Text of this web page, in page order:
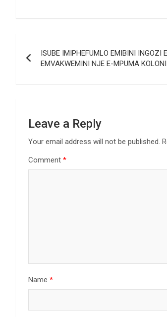
navigation
ISUBE IMIPHEFUMLO EMIBINI INGOZI
EMVAKWEMINI NJE E-MPUMA KOLONI
Leave a Reply
Your email address will not be published.
Comment *
Name *